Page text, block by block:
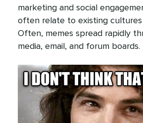
marketing and social
often relate to existing
Often, memes spread rapidly
media, email, and forum boards.